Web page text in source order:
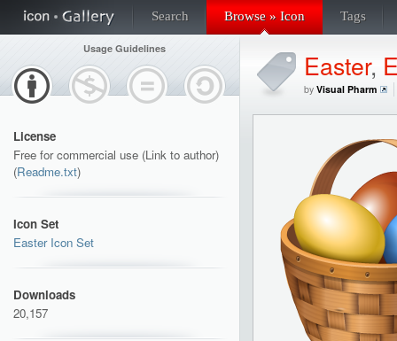
Search Browse » Icon Tags
Usage Guidelines
License
Free for commercial use (Link to author)
(Readme.txt)
Icon Set
Easter Icon Set
Downloads
20,157
Easter,
by Visual Pharm